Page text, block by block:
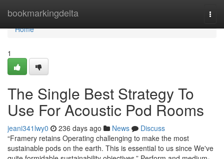
bookmarkingdelta
Home
Home
1
The Single Best Strategy To
Use For Acoustic Pod Rooms
jeani341lwy0 236 days ago News
Discuss
“Framery retains Operating challenging to make the most
sustainable pods on the earth. This is essential to us since We've